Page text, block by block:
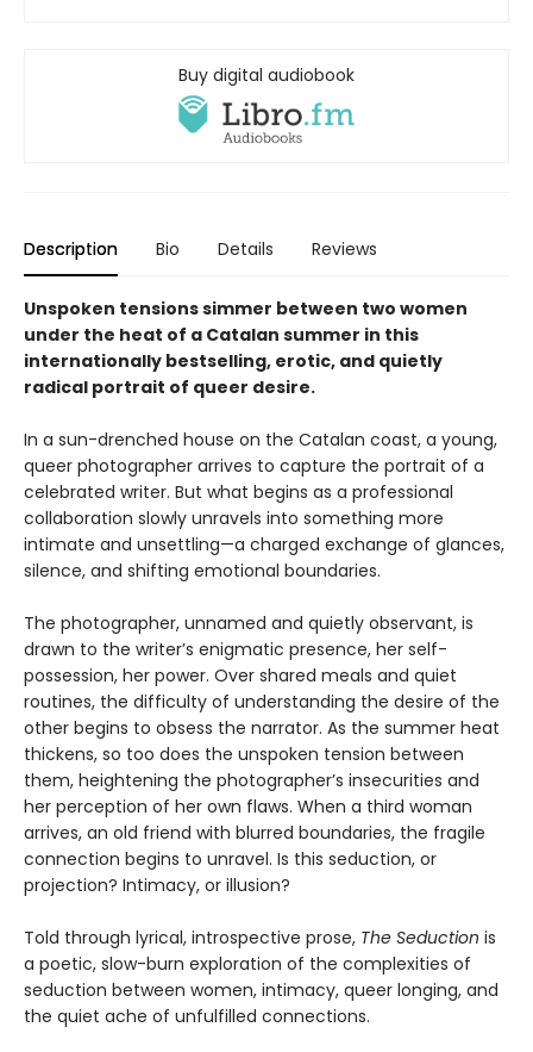
Buy digital audiobook
Description Bio Details Reviews
Unspoken tensions simmer between two women
under the heat of a Catalan summer in this
internationally bestselling, erotic, and quietly
radical portrait of queer desire.
In a sun-drenched house on the Catalan coast, a young,
queer photographer arrives to capture the portrait of a
celebrated writer. But what begins as a professional
collaboration slowly unravels into something more
intimate and unsettling—a charged exchange of glances,
silence, and shifting emotional boundaries.
The photographer, unnamed and quietly observant, is
drawn to the writer’s enigmatic presence, her self-
possession, her power. Over shared meals and quiet
routines, the difficulty of understanding the desire of the
other begins to obsess the narrator. As the summer heat
thickens, so too does the unspoken tension between
them, heightening the photographer’s insecurities and
her perception of her own flaws. When a third woman
arrives, an old friend with blurred boundaries, the fragile
connection begins to unravel. Is this seduction, or
projection? Intimacy, or illusion?
Told through lyrical, introspective prose, The Seduction is
a poetic, slow-burn exploration of the complexities of
seduction between women, intimacy, queer longing, and
the quiet ache of unfulfilled connections.